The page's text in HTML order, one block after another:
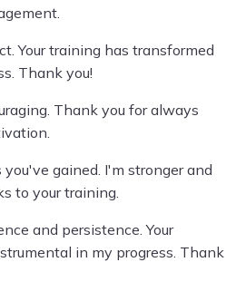
Your training has transformed
Thank you!
Thank you for always
gained. I'm stronger and
to your training.
and persistence. Your
in my progress. Thank